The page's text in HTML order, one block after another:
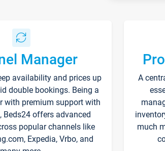
Manager
availability and prices up
double bookings. Being a
with premium support with
Beds24 offers advanced
popular channels like
Expedia, Vrbo, and
A
much